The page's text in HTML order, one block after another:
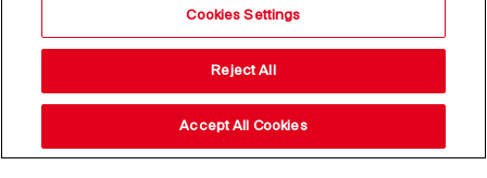
Copyright © 2025 Federlegno Arredo Eventi S.p.A.
Cookies Settings
Reject All
Accept All Cookies